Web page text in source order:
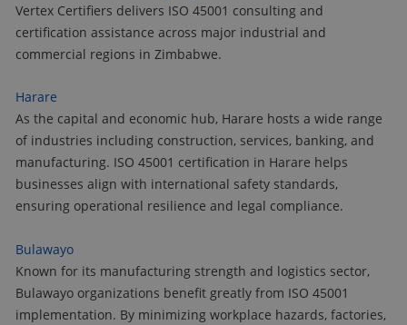
Vertex Certifiers delivers ISO 45001 consulting and
certification assistance across major industrial and
commercial regions in Zimbabwe.
Harare
As the capital and economic hub, Harare hosts a wide range
of industries including construction, services, banking, and
manufacturing. ISO 45001 certification in Harare helps
businesses align with international safety standards,
ensuring operational resilience and legal compliance.
Bulawayo
Known for its manufacturing strength and logistics sector,
Bulawayo organizations benefit greatly from ISO 45001
implementation. By minimizing workplace hazards, factories,